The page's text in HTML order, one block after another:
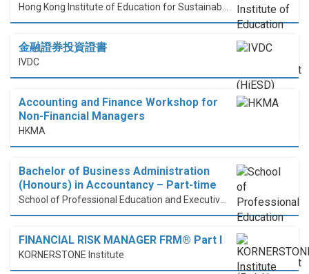
金融證券投資證書
IVDC
Accounting and Finance Workshop for
Non-Financial Managers
HKMA
Bachelor of Business Administration
(Honours) in Accountancy – Part-time
FINANCIAL RISK MANAGER FRM® Part I
KORNERSTONE Institute